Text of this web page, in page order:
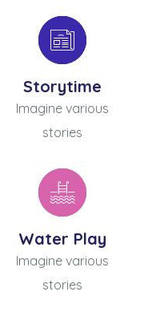
Storytime
Imagine various
stories
Water Play
Imagine various
stories